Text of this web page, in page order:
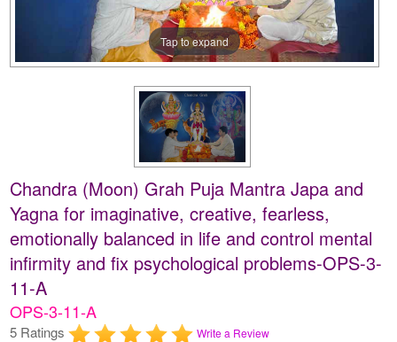
Tap to expand
Chandra (Moon) Grah Puja Mantra Japa and
Yagna for imaginative, creative, fearless,
emotionally balanced in life and control mental
infirmity and fix psychological problems-OPS-3-
11-A
OPS-3-11-A
5 Ratings Write a Review